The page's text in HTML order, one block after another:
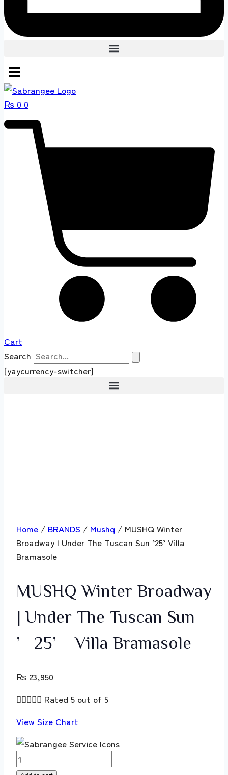
₨ 0 0
Cart
Search
[yaycurrency-switcher]
Home / BRANDS / Mushq / MUSHQ Winter
Broadway | Under The Tuscan Sun ’25’ Villa
Bramasole
MUSHQ Winter Broadway
| Under The Tuscan Sun
’25’ Villa Bramasole
₨ 23,950
 Rated 5 out of 5
View Size Chart
MUSHQ
Winter